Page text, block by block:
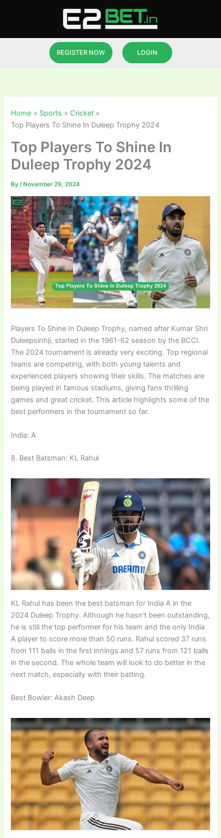
REGISTER NOW LOGIN
Home Sports
Cricket
Top Players To Shine In Duleep Trophy 2024
Top Players To Shine In
Duleep Trophy 2024
By/ November 29, 2024
Players To Shine In Duleep Trophy, named after Kumar Shri
Duleepsinhji, started in the 1961-62 season by the BCCI.
The 2024 tournament is already very exciting. Top regional
teams are competing, with both young talents and
experienced players showing their skills. The matches are
being played in famous stadiums, giving fans thrilling
games and great cricket. This article highlights some of the
best performers in the tournament so far.
India: A
8. Best Batsman: KL Rahul
KL Rahul has been the best batsman for India A in the
2024 Duleep Trophy. Although he hasn’t been outstanding,
he is still the top performer for his team and the only India
A player to score more than 50 runs. Rahul scored 37 runs
from 111 balls in the first innings and 57 runs from 121 balls
in the second. The whole team will look to do better in the
next match, especially with their batting.
Best Bowler: Akash Deep